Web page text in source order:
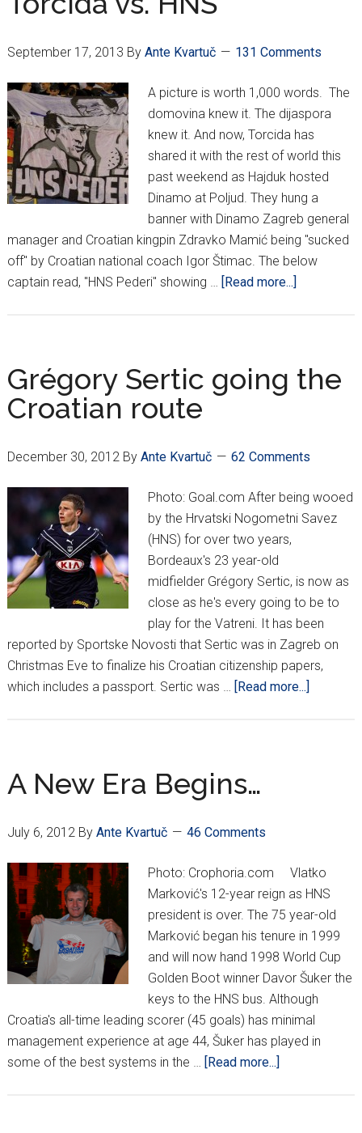
September 17, 2013 By Ante Kvartuč 131 Comments
A picture is worth 1,000 words. The
domovina knew it. The dijaspora
knew it. And now, Torcida has
shared it with the rest of world this
past weekend as Hajduk hosted
Dinamo at Poljud. They hung a
banner with Dinamo Zagreb general
manager and Croatian kingpin Zdravko Mamić being "sucked
off" by Croatian national coach Igor Štimac. The below
captain read, "HNS Pederi" showing …
[Read more...]
Torcida
vs.
Grégory Sertic going the
Croatian route
December 30, 2012By Ante Kvartuč 62 Comments
Photo: Goal.com After being wooed
by the Hrvatski Nogometni Savez
(HNS) for over two years,
Bordeaux's 23 year-old
midfielder Grégory Sertic, is now as
close as he's every going to be to
play for the Vatreni. It has been
reported by Sportske Novosti that Sertic was in Zagreb on
Christmas Eve to finalize his Croatian citizenship papers,
which includes a passport. Sertic was …
[Read more...]
A New Era Begins…
July 6, 2012By Ante Kvartuč 46 Comments
Photo: Crophoria.com Vlatko
Marković's 12-year reign as HNS
president is over. The 75 year-old
Marković began his tenure in 1999
and will now hand 1998 World Cup
Golden Boot winner Davor Šuker the
keys to the HNS bus. Although
Croatia's all-time leading scorer (45 goals) has minimal
management experience at age 44, Šuker has played in
some of the best systems in the …
[Read more...]